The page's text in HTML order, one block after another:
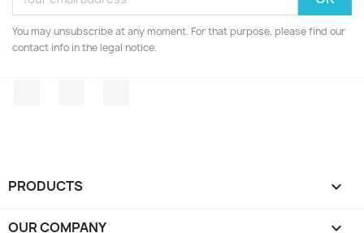
You may unsubscribe at any moment. For that purpose, please find our
contact info in the legal notice.
PRODUCTS 
OUR COMPANY 